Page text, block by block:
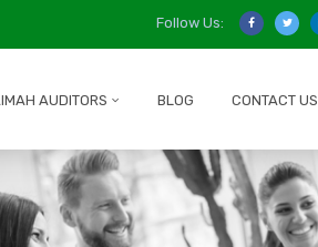
Follow Us:
AUDITORS BLOG CONTACT US